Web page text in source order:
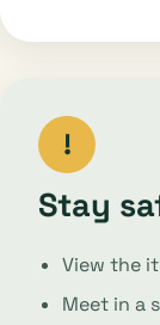
!
Stay
View the
Meet in a